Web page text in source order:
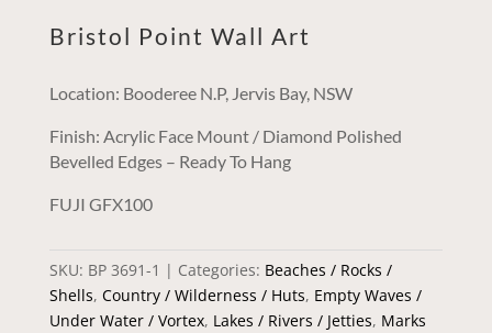
Bristol Point Wall Art
Location: Booderee N.P, Jervis Bay, NSW
Finish: Acrylic Face Mount / Diamond Polished
Bevelled Edges – Ready To Hang
FUJI GFX100
SKU: BP 3691-1 Categories: Beaches / Rocks /
Shells, Country / Wilderness / Huts, Empty Waves /
Under Water / Vortex, Lakes / Rivers / Jetties, Marks